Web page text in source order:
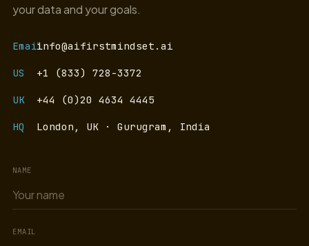
your data and your goals.
Emailinfo@aifirstmindset.ai
US +1 (833) 728-3372
UK +44 (0)20 4634 4445
HQ London, UK · Gurugram, India
NAME
EMAIL